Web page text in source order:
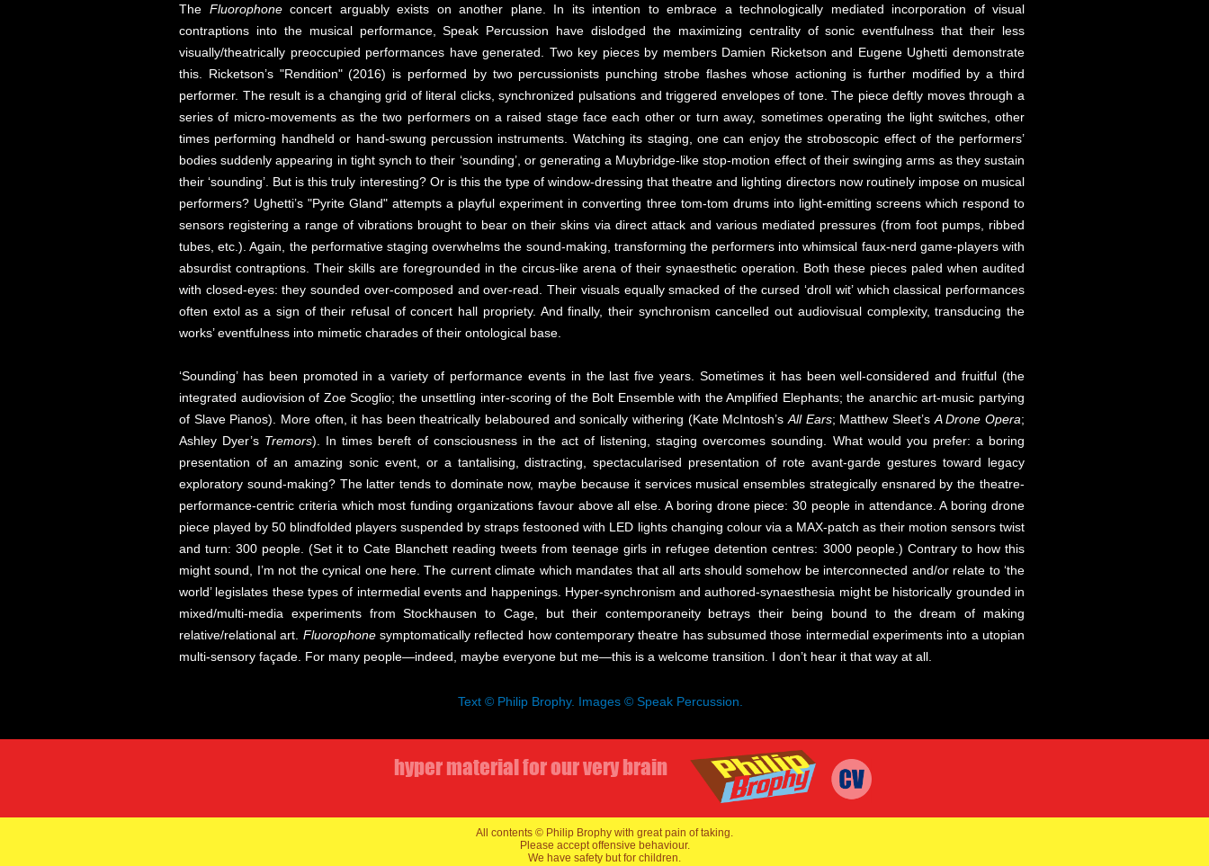
The Fluorophoneconcert arguably exists on another plane. In its intention to embrace a technologically mediated incorporation of visual
contraptions into the musical performance, Speak Percussion have dislodged the maximizing centrality of sonic eventfulness that their less
visually/theatrically preoccupied performances have generated. Two key pieces by members Damien Ricketson and Eugene Ughetti demonstrate
this. Ricketson’s "Rendition" (2016) is performed by two percussionists punching strobe flashes whose actioning is further modified by a third
performer. The result is a changing grid of literal clicks, synchronized pulsations and triggered envelopes of tone. The piece deftly moves through a
series of micro-movements as the two performers on a raised stage face each other or turn away, sometimes operating the light switches, other
times performing handheld or hand-swung percussion instruments. Watching its staging, one can enjoy the stroboscopic effect of the performers’
bodies suddenly appearing in tight synch to their ‘sounding’, or generating a Muybridge-like stop-motion effect of their swinging arms as they sustain
their ‘sounding’. But is this truly interesting? Or is this the type of window-dressing that theatre and lighting directors now routinely impose on musical
performers? Ughetti’s "Pyrite Gland" attempts a playful experiment in converting three tom-tom drums into light-emitting screens which respond to
sensors registering a range of vibrations brought to bear on their skins via direct attack and various mediated pressures (from foot pumps, ribbed
tubes, etc.). Again, the performative staging overwhelms the sound-making, transforming the performers into whimsical faux-nerd game-players with
absurdist contraptions. Their skills are foregrounded in the circus-like arena of their synaesthetic operation. Both these pieces paled when audited
with closed-eyes: they sounded over-composed and over-read. Their visuals equally smacked of the cursed ‘droll wit’ which classical performances
often extol as a sign of their refusal of concert hall propriety. And finally, their synchronism cancelled out audiovisual complexity, transducing the
works’ eventfulness into mimetic charades of their ontological base.
‘Sounding’ has been promoted in a variety of performance events in the last five years. Sometimes it has been well-considered and fruitful (the
integrated audiovision of Zoe Scoglio; the unsettling inter-scoring of the Bolt Ensemble with the Amplified Elephants; the anarchic art-music partying
of Slave Pianos). More often, it has been theatrically belaboured and sonically withering (Kate McIntosh’s All Ears; Matthew Sleet’s A Drone Opera;
Ashley Dyer’s Tremors). In times bereft of consciousness in the act of listening, staging overcomes sounding. What would you prefer: a boring
presentation of an amazing sonic event, or a tantalising, distracting, spectacularised presentation of rote avant-garde gestures toward legacy
exploratory sound-making? The latter tends to dominate now, maybe because it services musical ensembles strategically ensnared by the theatre-
performance-centric criteria which most funding organizations favour above all else. A boring drone piece: 30 people in attendance. A boring drone
piece played by 50 blindfolded players suspended by straps festooned with LED lights changing colour via a MAX-patch as their motion sensors twist
and turn: 300 people. (Set it to Cate Blanchett reading tweets from teenage girls in refugee detention centres: 3000 people.) Contrary to how this
might sound, I’m not the cynical one here. The current climate which mandates that all arts should somehow be interconnected and/or relate to ‘the
world’ legislates these types of intermedial events and happenings. Hyper-synchronism and authored-synaesthesia might be historically grounded in
mixed/multi-media experiments from Stockhausen to Cage, but their contemporaneity betrays their being bound to the dream of making
relative/relational art. Fluorophonesymptomatically reflected how contemporary theatre has subsumed those intermedial experiments into a utopian
multi-sensory façade. For many people—indeed, maybe everyone but me—this is a welcome transition. I don’t hear it that way at all.
Text © Philip Brophy. Images © Speak Percussion.
hyper material for our very brain
All contents © Philip Brophy with great pain of taking.
Please accept offensive behaviour.
We have safety but for children.